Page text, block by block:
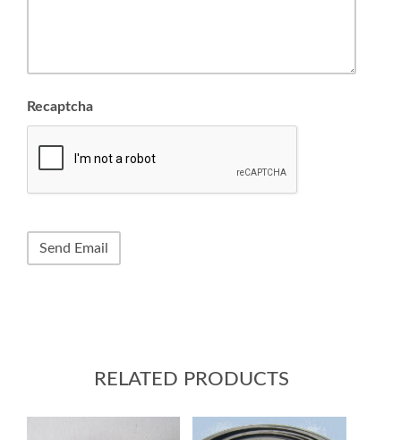
Recaptcha
RELATED PRODUCTS